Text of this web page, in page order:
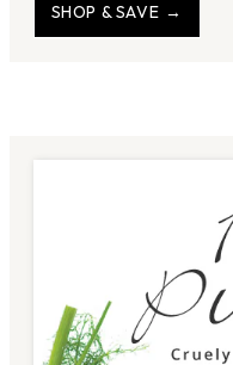
SHOP & SAVE